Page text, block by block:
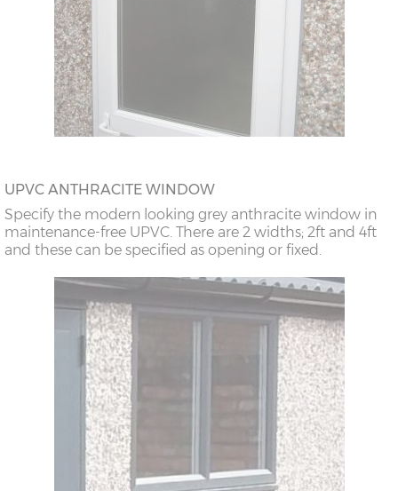
UPVC ANTHRACITE WINDOW
Specify the modern looking grey anthracite window in
maintenance-free UPVC. There are 2 widths; 2ft and 4ft
and these can be specified as opening or fixed.